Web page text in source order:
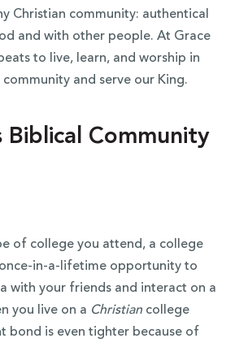
Christian community: authentical
and with other people. At Grace
to live, learn, and worship in
and serve our King.
Biblical Community
of college you attend, a college
in-a-lifetime opportunity to
with your friends and interact on a
you live on a Christiancollege
bond is even tighter because of